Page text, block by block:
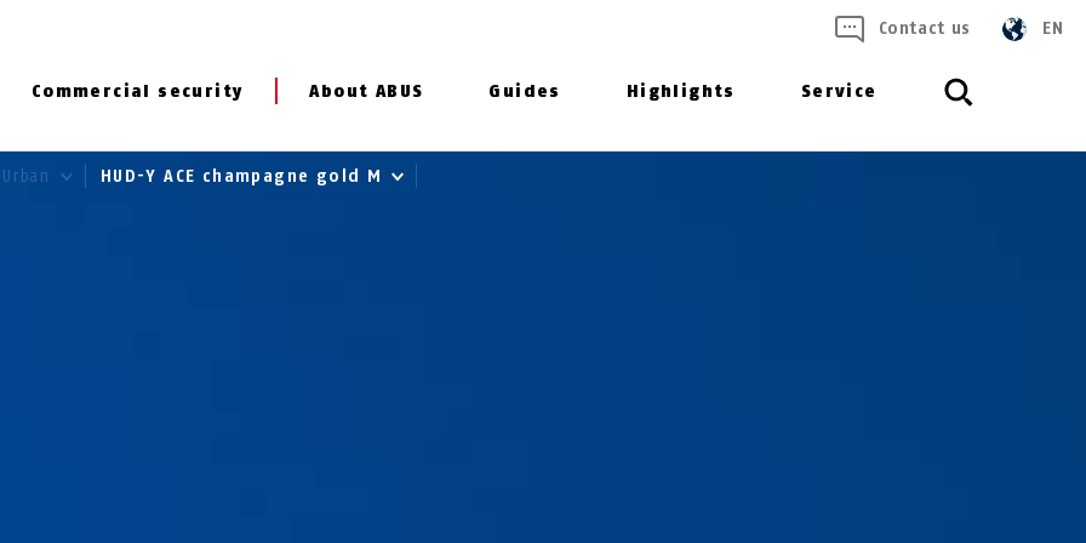
Commercial security About ABUS Guides Highlights Service
Contact us EN
Urban HUD-Y ACE champagne gold M